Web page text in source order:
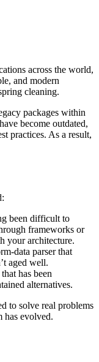
across the world,
and modern
cleaning.
packages within
become outdated,
practices. As a result,
been difficult to
frameworks or
your architecture.
data parser that
aged well.
has been
alternatives.
to solve real problems
has evolved.